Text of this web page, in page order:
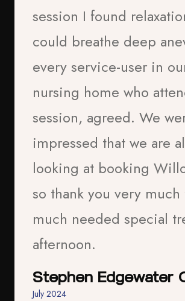
Dr Biddy Househam
M/T, EFT AP, EEM
session I found
could breathe deep
every service-user in
nursing home who
session, agreed. We
impressed that we are
looking at booking
so thank you very much
much needed special
afternoon.
Stephen Edgewater
July 2024
B.B
2026